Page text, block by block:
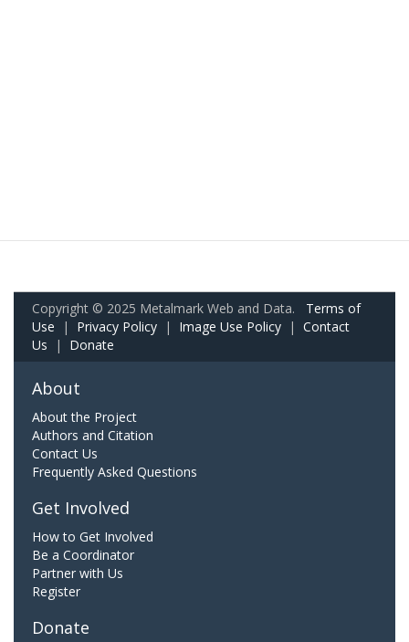
Copyright © 2025 Metalmark Web and Data. Terms of
Use | Privacy Policy | Image Use Policy | Contact
Us | Donate
About
About the Project
Authors and Citation
Contact Us
Frequently Asked Questions
Get Involved
How to Get Involved
Be a Coordinator
Partner with Us
Register
Donate